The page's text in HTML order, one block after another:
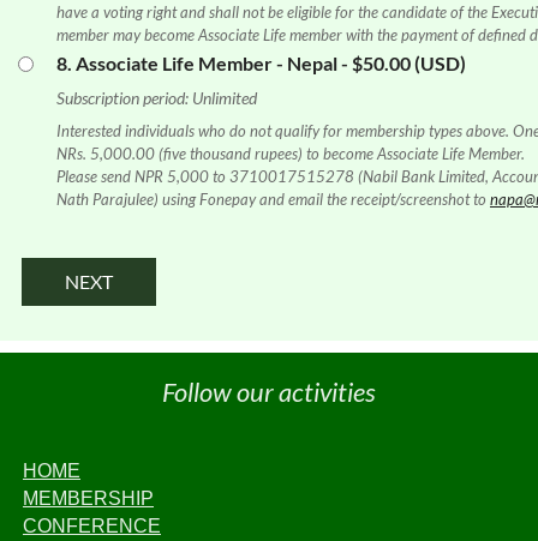
have a voting right and shall not be eligible for the candidate of the
member may become Associate Life member with the payment of defined
8. Associate Life Member - Nepal- $50.00 (USD)
Subscription period: Unlimited
Interested individuals who do not qualify for membership types above.
NRs. 5,000.00 (five thousand rupees) to become Associate Life Member.
Please send NPR 5,000 to 3710017515278 (Nabil Bank Limited,
Nath Parajulee) using Fonepay and email the receipt/screenshot to
Follow our activities
HOME
MEMBERSHIP
CONFERENCE